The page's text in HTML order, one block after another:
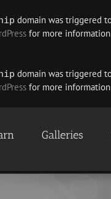
domain was triggered
for more
domain was triggered
for more
Galleries